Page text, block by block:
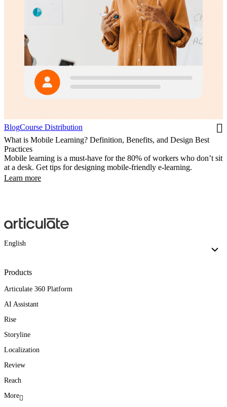
BlogCourse Distribution
What is Mobile Learning? Definition, Benefits, and Design Best
Practices
Mobile learning is a must-have for the 80% of workers who don’t sit
at a desk. Get tips for designing mobile-friendly e-learning.
Learn more
English
Products
Articulate 360 Platform
AI Assistant
Rise
Storyline
Localization
Review
Reach
More